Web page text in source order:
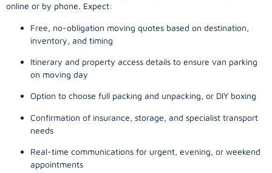
online or by phone. Expect:
Free, no-obligation moving quotes based on destination,
inventory, and timing
Itinerary and property access details to ensure van parking
on moving day
Option to choose full packing and unpacking, or DIY boxing
Confirmation of insurance, storage, and specialist transport
needs
Real-time communications for urgent, evening, or weekend
appointments